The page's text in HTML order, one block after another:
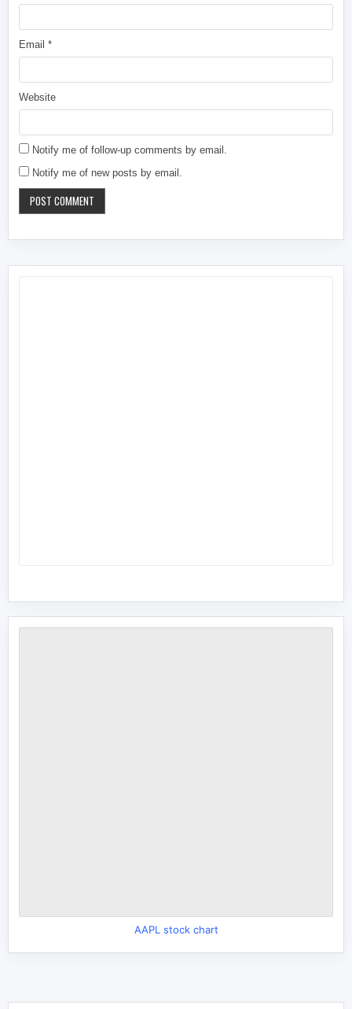
Email*
Website
Notify me of follow-up comments by email.
Notify me of new posts by email.
AAPL stock chart